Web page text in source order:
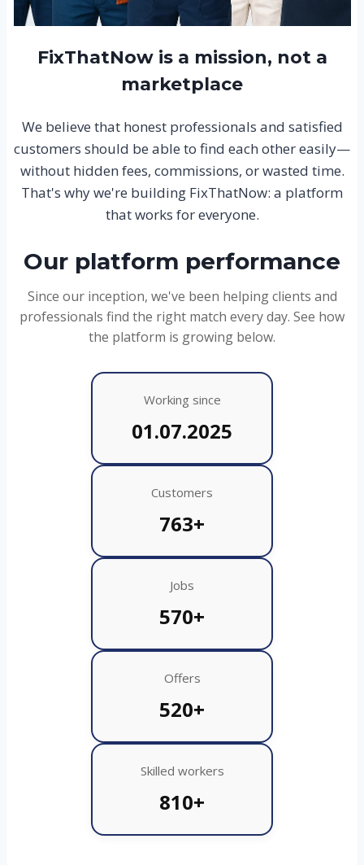
FixThatNow is a mission, not a
marketplace
We believe that honest professionals and satisfied
customers should be able to find each other easily—
without hidden fees, commissions, or wasted time.
That's why we're building FixThatNow: a platform
that works for everyone.
Our platform performance
Since our inception, we've been helping clients and
professionals find the right match every day. See how
the platform is growing below.
Working since
01.07.2025
Customers
763+
Jobs
570+
Offers
520+
Skilled workers
810+